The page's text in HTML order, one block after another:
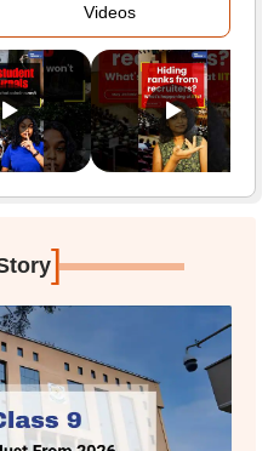
Videos
]